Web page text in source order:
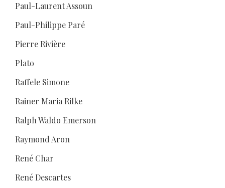
Paul-Laurent Assoun
Paul-Philippe Paré
Pierre Rivière
Plato
Raffele Simone
Rainer Maria Rilke
Ralph Waldo Emerson
Raymond Aron
René Char
René Descartes